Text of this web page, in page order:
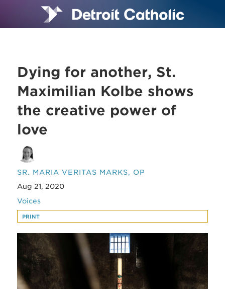
Dying for another, St.
Maximilian Kolbe shows
the creative power of
love
SR. MARIA VERITAS MARKS, OP
Aug 21, 2020
Voices
PRINT